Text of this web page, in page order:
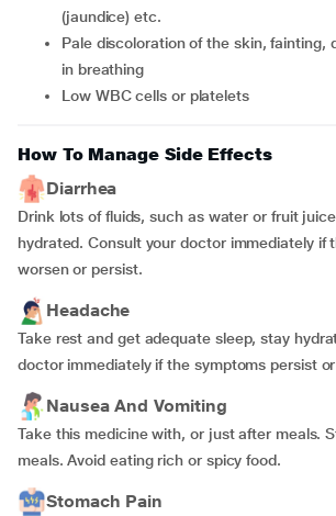
(jaundice) etc.
pale discoloration of the skin, fainting, dizziness, difficulty
in breathing
low WBC cells or platelets
How To Manage Side Effects
Diarrhea
Drink lots of fluids, such as water or fruit
hydrated. Consult your doctor immediately if
worsen or persist.
Headache
Take rest and get adequate sleep, stay
doctor immediately if the symptoms persist
Nausea And Vomiting
Take this medicine with, or just after meals.
meals. Avoid eating rich or spicy food.
Stomach Pain